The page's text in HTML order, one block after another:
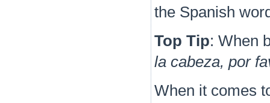
the Spanish
Top Tip: When
la cabeza, por
When it comes